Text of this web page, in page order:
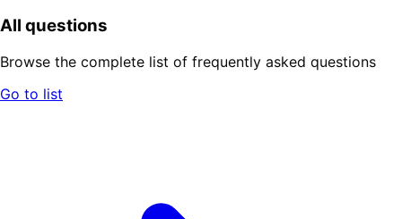
All questions
Browse the complete list of frequently asked questions
Go to list